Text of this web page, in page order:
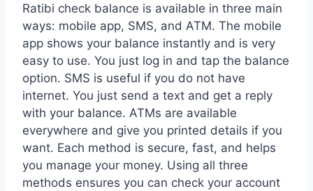
Ratibi check balance is available in three main
ways: mobile app, SMS, and ATM. The mobile
app shows your balance instantly and is very
easy to use. You just log in and tap the balance
option. SMS is useful if you do not have
internet. You just send a text and get a reply
with your balance. ATMs are available
everywhere and give you printed details if you
want. Each method is secure, fast, and helps
you manage your money. Using all three
methods ensures you can check your account